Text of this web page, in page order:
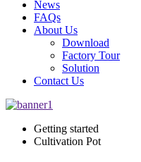
News
FAQs
About Us
Download
Factory Tour
Solution
Contact Us
Getting started
Cultivation Pot